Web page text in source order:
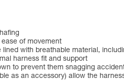
of movement
with breathable material,
harness fit and support
to prevent them snagging
as an accessory) allow the